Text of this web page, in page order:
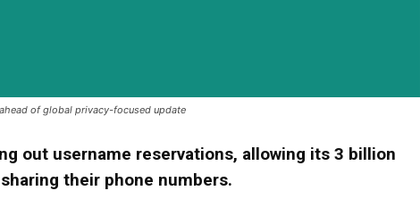
of global privacy-focused update
out username reservations, allowing its 3 billion
their phone numbers.